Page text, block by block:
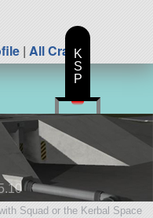
| All Craft
Squad or the Kerbal Space
K
S
P